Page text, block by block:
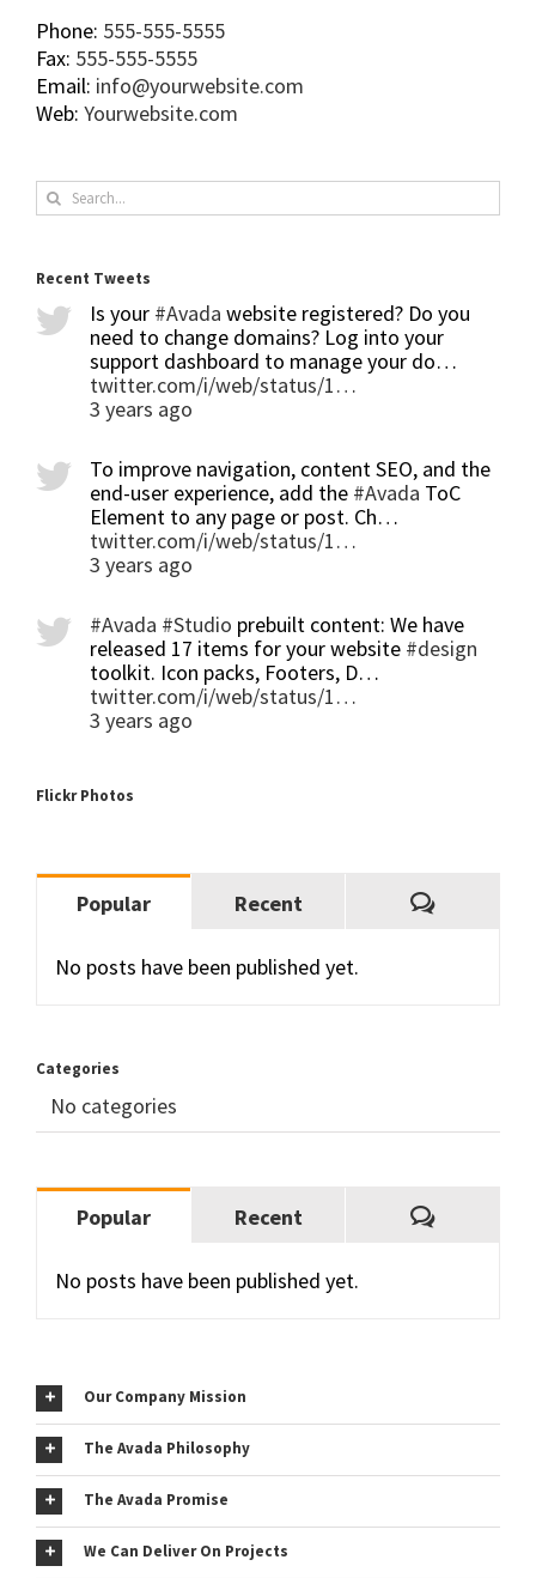
Phone: 555-555-5555
Fax: 555-555-5555
Email: info@yourwebsite.com
Web: Yourwebsite.com
Search
for:
Recent Tweets
Is your #Avada website registered? Do you
need to change domains? Log into your
support dashboard to manage your do…
twitter.com/i/web/status/1…
3 years ago
To improve navigation, content SEO, and the
end-user experience, add the #Avada ToC
Element to any page or post. Ch…
twitter.com/i/web/status/1…
3 years ago
#Avada #Studio prebuilt content: We have
released 17 items for your website #design
toolkit. Icon packs, Footers, D…
twitter.com/i/web/status/1…
3 years ago
Flickr Photos
Popular Recent Comments
No posts have been published yet.
Categories
No categories
Popular Recent Comments
No posts have been published yet.
Our Company Mission
The Avada Philosophy
The Avada Promise
We Can Deliver On Projects